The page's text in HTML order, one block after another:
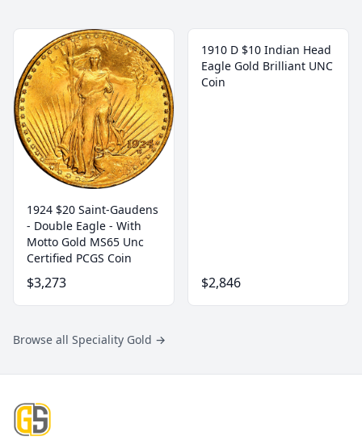
1924 $20 Saint-Gaudens
- Double Eagle - With
Motto Gold MS65 Unc
Certified PCGS Coin
$3,273
1910 D $10 Indian Head
Eagle Gold Brilliant UNC
Coin
$2,846
Browse all Speciality Gold →